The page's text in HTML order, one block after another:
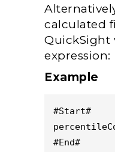
calculated
expression:
Example
#Start#
#End#